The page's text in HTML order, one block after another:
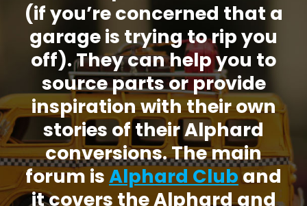
(if you’re concerned that a
garage is trying to rip you
off). They can help you to
source parts or provide
inspiration with their own
stories of their Alphard
conversions. The main
forum isAlphard Cluband
it covers the Alphard and